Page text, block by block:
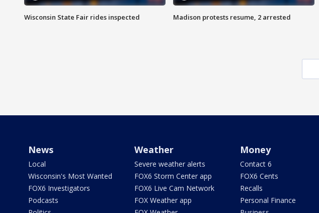
Wisconsin State Fair rides inspected Madison protests resume, 2 arrested
News
Local
Wisconsin's Most Wanted
FOX6 Investigators
Podcasts
Weather
Severe weather alerts
FOX6 Storm Center app
FOX6 Live Cam Network
FOX Weather app
Money
Contact 6
FOX6 Cents
Recalls
Personal Finance